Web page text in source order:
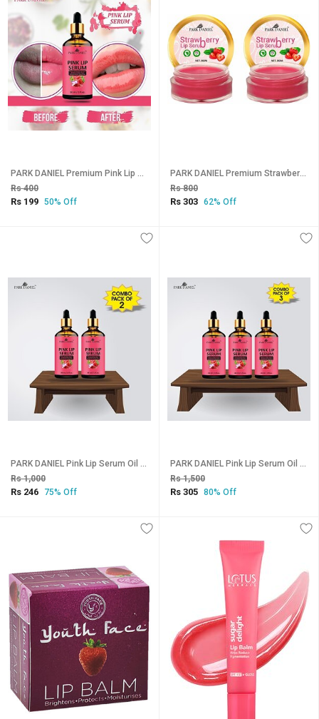
PARK DANIEL Premium Pink Lip Serum - For Shiny, Glossy & Soft Lips with Moisturizing & Nourishing Effect- Men & Women(30 ml) Fruity (Pack of: 1, 30 g)
Rs 400
Rs 199 50% Off
PARK DANIEL Premium Strawberry Lip Scrub for dark lips to lighten for Men & Women- Enriched with Cane Sugar Powder, Tocopherol (Vitamin E), Cocoa Butter, Shea Butter Combo pack of 2 Jars of 08 gms(16 Gms) Strawberry (Pack of: 2, 16 g)
Rs 800
Rs 303 62% Off
PARK DANIEL Pink Lip Serum Oil -With Vitamin E- For Glossy & Shiny Lips with Moisturizing Effect-Fruity Flavor- Men & Women Combo pack of 2 bottles of 30 ml(60 ml) Natural (Pack of: 2, 60 g)
Rs 1,000
Rs 246 75% Off
PARK DANIEL Pink Lip Serum Oil -With Vitamin E- For Glossy & Shiny Lips with Moisturizing Effect-Fruity Flavor- Men & Women Combo pack of 3 bottles of 30 ml(90 ml) Natural (Pack of: 3, 90 g)
Rs 1,500
Rs 305 80% Off